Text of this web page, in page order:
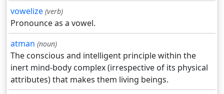
vowelize (verb)
Pronounce as a vowel.
atman (noun)
The conscious and intelligent principle within the
inert mind-body complex (irrespective of its physical
attributes) that makes them living beings.